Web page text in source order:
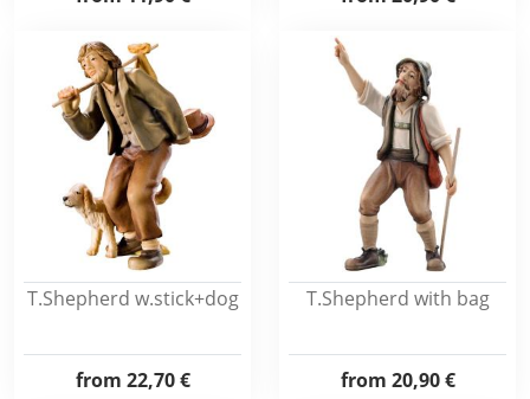
T.Shepherd w.stick+dog
from 22,70 €
T.Shepherd with bag
from 20,90 €